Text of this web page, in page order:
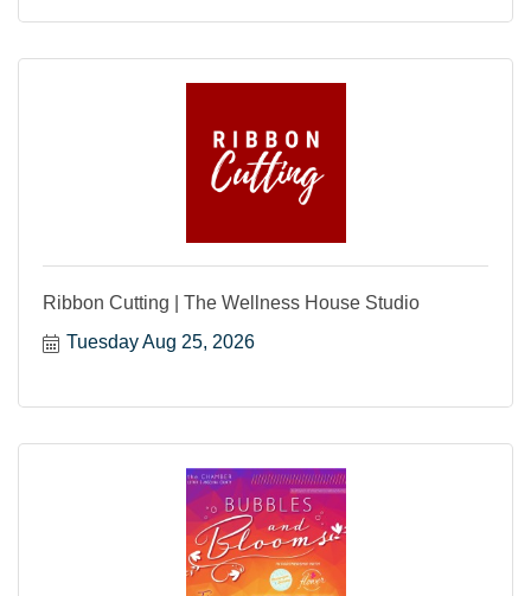
Ribbon Cutting | The Wellness House Studio
Tuesday Aug 25, 2026